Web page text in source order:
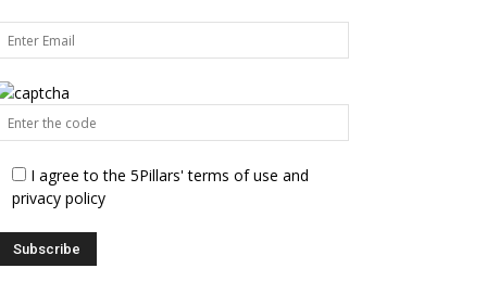
I agree to the 5Pillars' terms of use and
privacy policy